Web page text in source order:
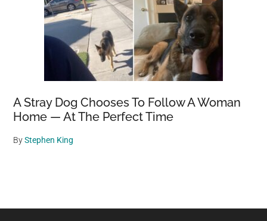
A Stray Dog Chooses To Follow A Woman
Home — At The Perfect Time
ByStephen King